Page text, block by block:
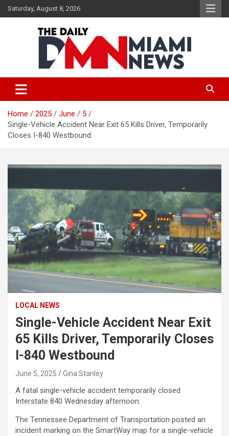
Skip
to
Saturday, August 8, 2026
The Daily Miami News
Home 2025 June
5
Single-Vehicle Accident Near Exit 65 Kills Driver, Temporarily
Closes I-840 Westbound
LOCAL NEWS
Single-Vehicle Accident Near Exit
65 Kills Driver, Temporarily Closes
I-840 Westbound
June 5, 2025 Gina Stanley
A fatal single-vehicle accident temporarily closed
Interstate 840 Wednesday afternoon.
The Tennessee Department of Transportation posted an
incident marking on the SmartWay map for a single-vehicle